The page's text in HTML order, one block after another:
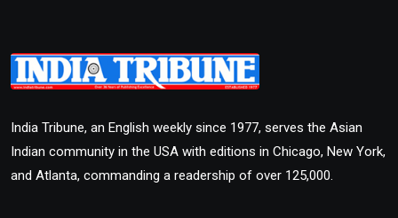
India Tribune, an English weekly since 1977, serves the Asian
Indian community in the USA with editions in Chicago, New York,
and Atlanta, commanding a readership of over 125,000.